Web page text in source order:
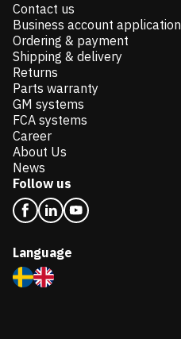
Contact us
Business account application
Ordering & payment
Shipping & delivery
Returns
Parts warranty
GM systems
FCA systems
Career
About Us
News
Follow us
Language